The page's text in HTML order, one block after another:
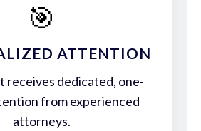
🎯
ATTENTION
receives dedicated, one-
from experienced
attorneys.